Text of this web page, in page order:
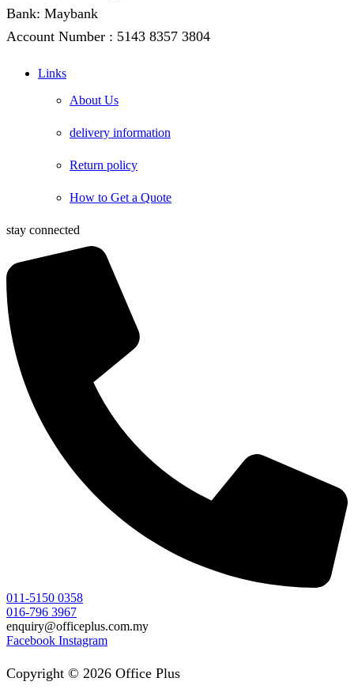
Bank: Maybank
Account Number : 5143 8357 3804
Links
About Us
delivery information
Return policy
How to Get a Quote
stay connected
011-5150 0358
016-796 3967
enquiry@officeplus.com.my
Facebook Instagram
Copyright © 2026 Office Plus